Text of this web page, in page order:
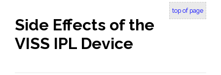
top of page
Side Effects of the
VISS IPL Device